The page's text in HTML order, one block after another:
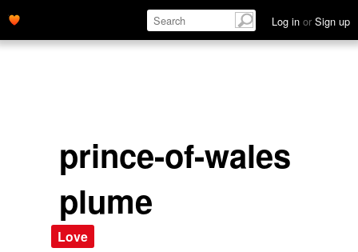
Log in or Sign up
prince-of-wales
plume
Love